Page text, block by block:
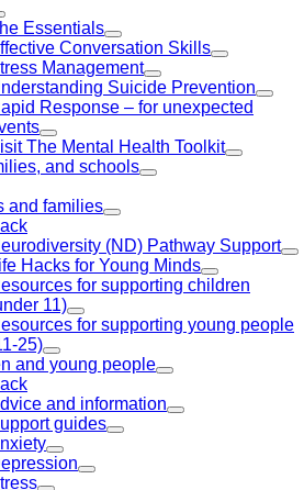
Essentials
Conversation Skills
Management
Suicide Prevention
Response – for unexpected
The Mental Health Toolkit
and schools
and families
(ND) Pathway Support
Hacks for Young Minds
for supporting children
11)
for supporting young people
25)
and young people
and information
guides